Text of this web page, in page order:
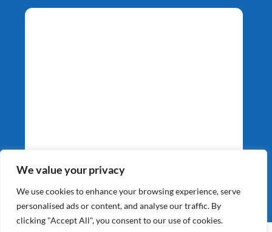
We value your privacy
We use cookies to enhance your browsing experience, serve
personalised ads or content, and analyse our traffic. By
clicking "Accept All", you consent to our use of cookies.